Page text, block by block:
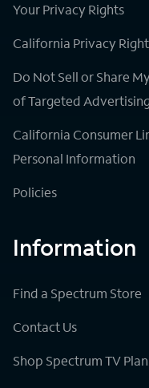
Your Privacy Rights
California Privacy
Do Not Sell or Share
of Targeted
California Consumer
Personal Information
Policies
Information
Find a Spectrum Store
Contact Us
Shop Spectrum TV